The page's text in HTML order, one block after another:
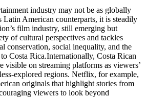
industry may not be as globally
Latin American counterparts, it is steadily
film industry, still emerging but
of cultural perspectives and tackles
conservation, social inequality, and the
Costa Rica.Internationally, Costa Rican
visible on streaming platforms as viewers’
explored regions. Netflix, for example,
originals that highlight stories from
viewers to look beyond